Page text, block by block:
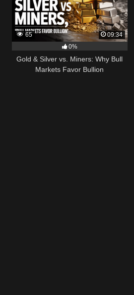
65
09:34
0%
Gold & Silver vs. Miners: Why Bull
Markets Favor Bullion